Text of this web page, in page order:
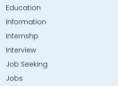
Education
Information
Internshp
Interview
Job Seeking
Jobs